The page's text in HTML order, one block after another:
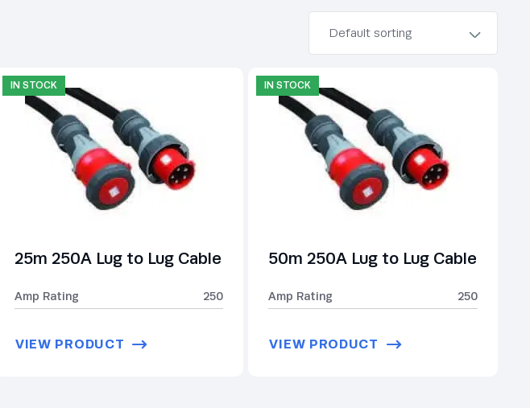
IN STOCK
25m 250A Lug to Lug Cable
Amp Rating 250
VIEW PRODUCT
IN STOCK
50m 250A Lug to Lug Cable
Amp Rating 250
VIEW PRODUCT